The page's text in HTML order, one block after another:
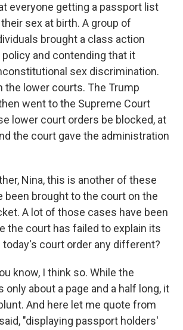
everyone getting a passport list
sex at birth. A group of
brought a class action
and contending that it
sex discrimination.
the lower courts. The Trump
went to the Supreme Court
lower court orders be blocked, at
the court gave the administration
Nina, this is another of these
been brought to the court on the
A lot of those cases have been
the court has failed to explain its
today's court order any different?
know, I think so. While the
only about a page and a half long, it
And here let me quote from
"displaying passport holders'